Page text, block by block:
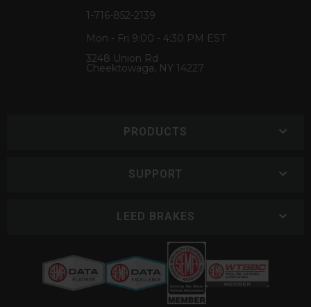
1-716-852-2139
Mon - Fri 9:00 - 4:30 PM EST
3248 Union Rd
Cheektowaga, NY 14227
PRODUCTS
SUPPORT
LEED BRAKES